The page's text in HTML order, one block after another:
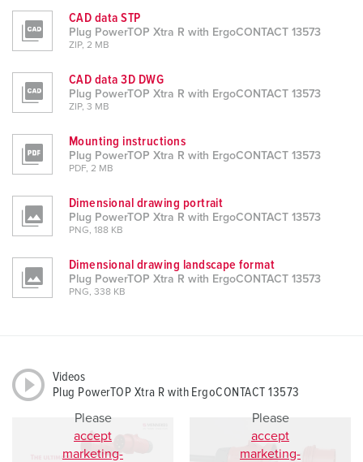
CAD data STP
Plug PowerTOP Xtra R with ErgoCONTACT 13573
ZIP, 2 MB
CAD data 3D DWG
Plug PowerTOP Xtra R with ErgoCONTACT 13573
ZIP, 3 MB
Mounting instructions
Plug PowerTOP Xtra R with ErgoCONTACT 13573
PDF, 2 MB
Dimensional drawing portrait
Plug PowerTOP Xtra R with ErgoCONTACT 13573
PNG, 188 KB
Dimensional drawing landscape format
Plug PowerTOP Xtra R with ErgoCONTACT 13573
PNG, 338 KB
Videos
Plug PowerTOP Xtra R with ErgoCONTACT 13573
Please
accept
marketing-
Please
accept
marketing-